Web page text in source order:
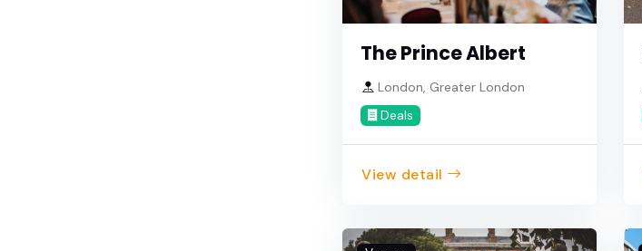
The Prince Albert
London, Greater London
Deals
View detail